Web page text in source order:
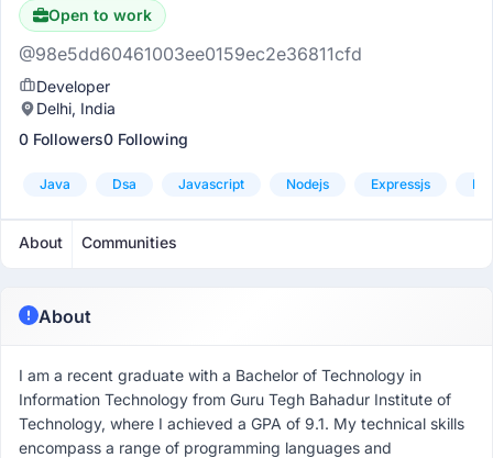
Open to work
@98e5dd60461003ee0159ec2e36811cfd
Developer
Delhi, India
0 Followers0 Following
Java Dsa Javascript Nodejs Expressjs
About Communities
About
I am a recent graduate with a Bachelor of Technology in
Information Technology from Guru Tegh Bahadur Institute of
Technology, where I achieved a GPA of 9.1. My technical skills
encompass a range of programming languages and